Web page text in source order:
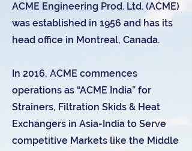
ACME Engineering Prod. Ltd. (ACME)
was established in 1956 and has its
head office in Montreal, Canada.
In 2016, ACME commences
operations as “ACME India” for
Strainers, Filtration Skids & Heat
Exchangers in Asia-India to Serve
competitive Markets like the Middle